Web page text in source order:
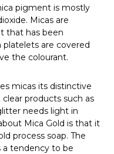
pigment is mostly
Micas are
that has been
platelets are covered
the colourant.
micas its distinctive
products such as
needs light in
Mica Gold is that it
process soap. The
a tendency to be